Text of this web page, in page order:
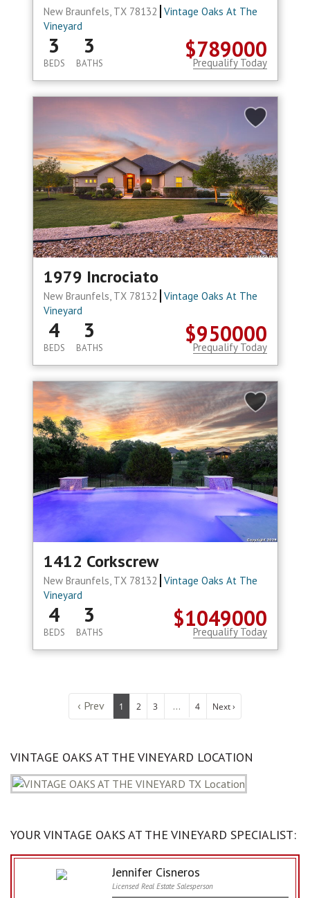
New Braunfels, TX 78132 Vintage Oaks At The
Vineyard
$789000
3
BEDS
3
BATHS Prequalify Today
1979 Incrociato
New Braunfels, TX 78132 Vintage Oaks At The
Vineyard
$950000
4
BEDS
3
BATHS Prequalify Today
1412 Corkscrew
New Braunfels, TX 78132 Vintage Oaks At The
Vineyard
$1049000
4
BEDS
3
BATHS Prequalify Today
‹ Prev 1 2 3 ... 4 Next ›
VINTAGE OAKS AT THE VINEYARD LOCATION
YOUR VINTAGE OAKS AT THE VINEYARD SPECIALIST:
Jennifer Cisneros
Licensed Real Estate Salesperson